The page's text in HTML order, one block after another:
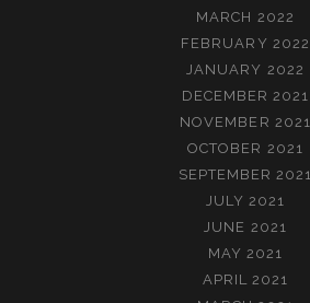
MARCH 2022
FEBRUARY 2022
JANUARY 2022
DECEMBER 2021
NOVEMBER 2021
OCTOBER 2021
SEPTEMBER 2021
JULY 2021
JUNE 2021
MAY 2021
APRIL 2021